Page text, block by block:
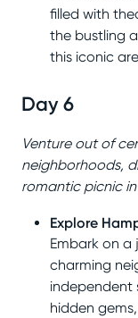
filled with
the bustling
this iconic
Day 6
Venture out of
neighborhoods,
romantic picnic
Explore
Embark on a
charming
independent
hidden